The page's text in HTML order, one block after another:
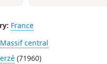
France
Massif central
(71960)